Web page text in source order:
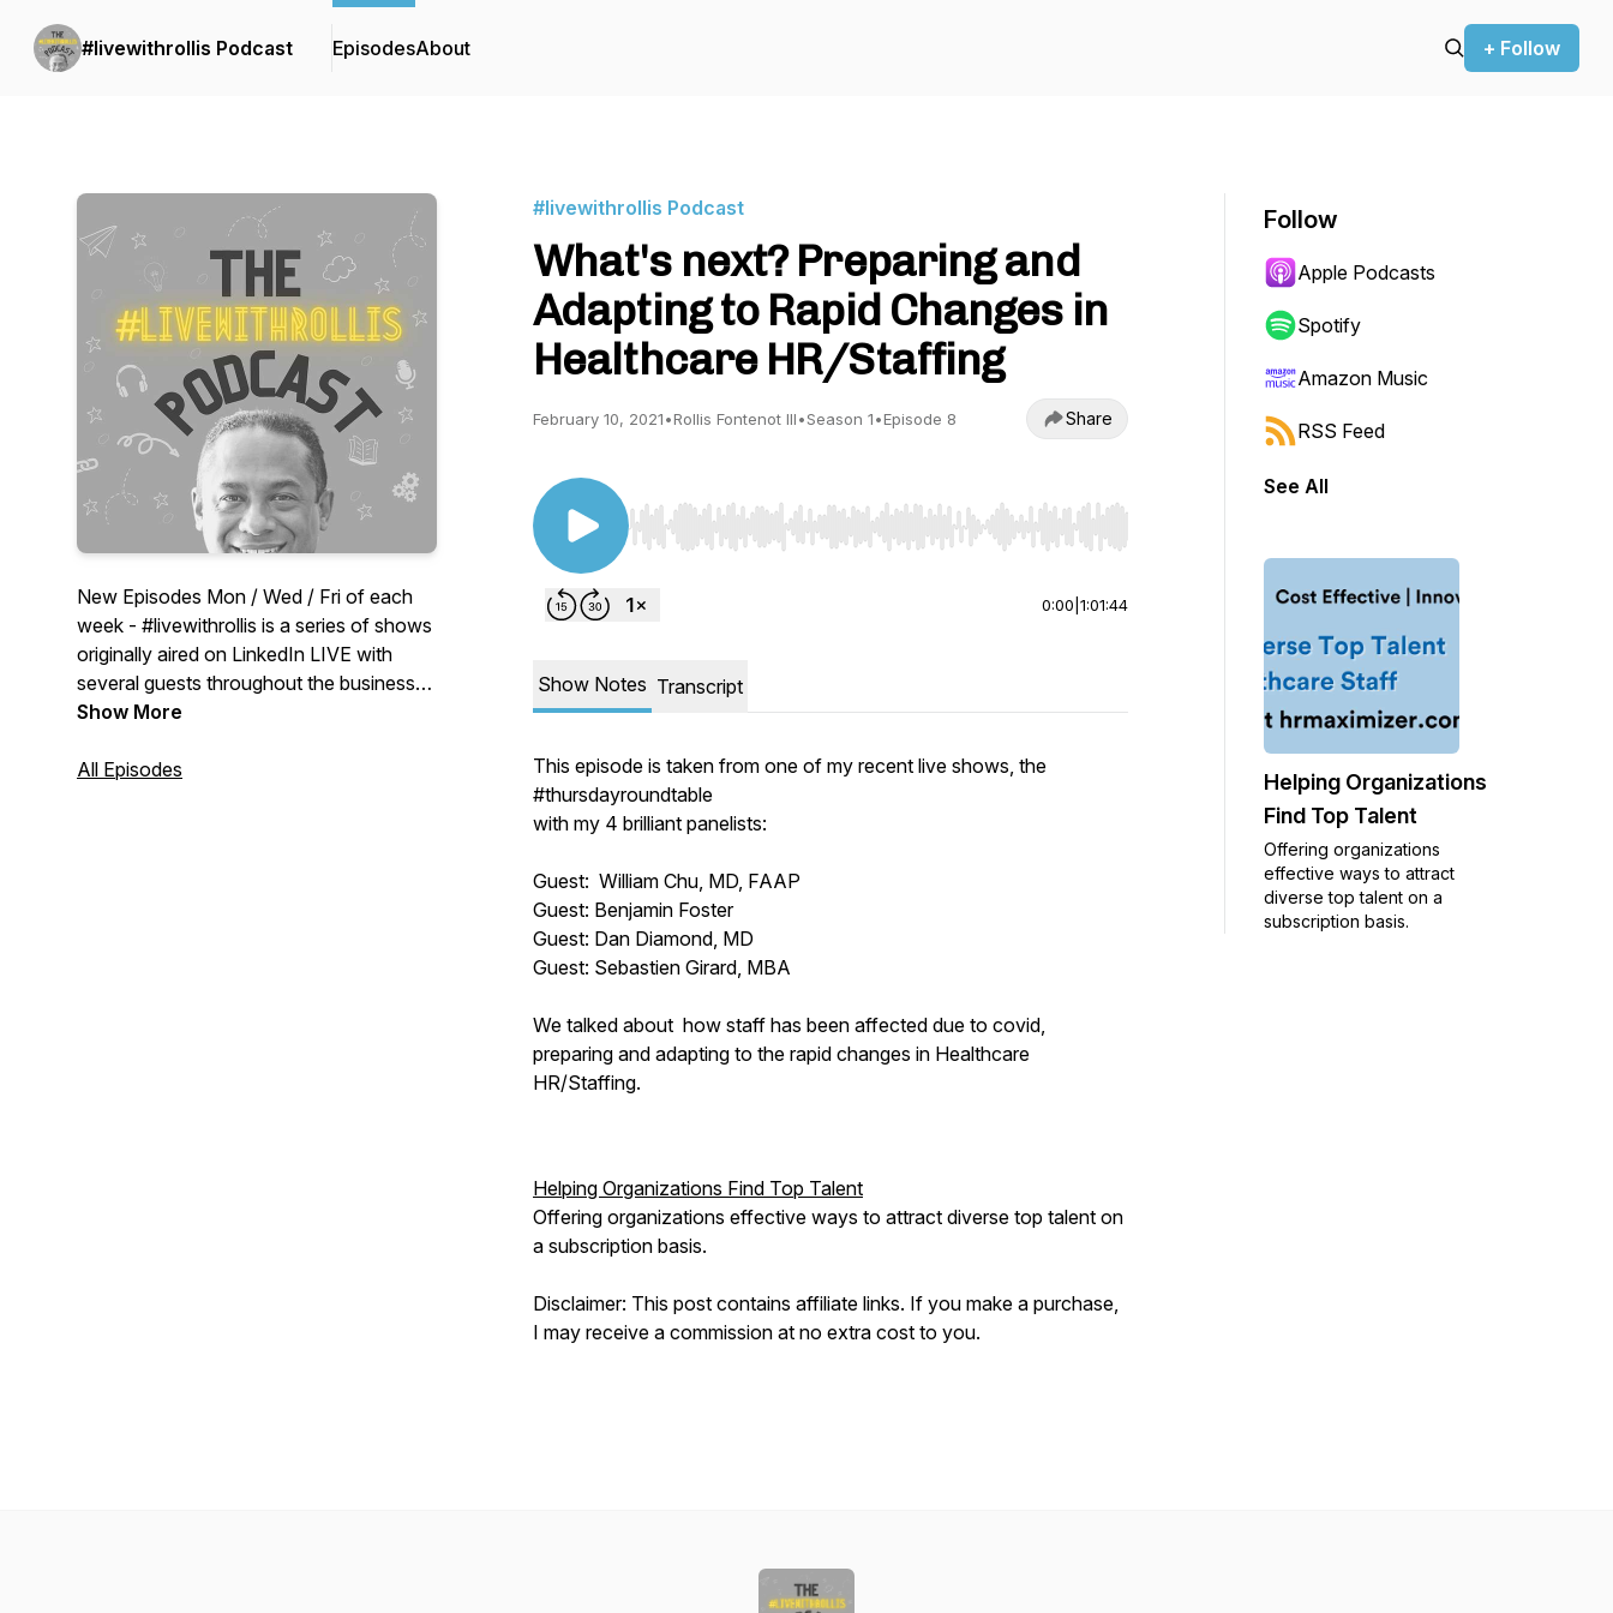
#livewithrollis Podcast EpisodesAbout + Follow
New Episodes Mon / Wed / Fri of each
week - #livewithrollis is a series of shows
originally aired on LinkedIn LIVE with
several guests throughout the business
world. Growth Monday: Rollis Fontenot
your business and career. Thursday
Show More
All Episodes
#livewithrollis Podcast
What's next? Preparing and
Adapting to Rapid Changes in
Healthcare HR/Staffing
February 10, 2021•Rollis Fontenot III•Season 1•Episode 8 Share
Use Left/Right to seek, Home/End to jump to start or end. Hold shift to jump forward or backward.
0:00 1:01:44
Show Notes Transcript
This episode is taken from one of my recent live shows, the
#thursdayroundtable
with my 4 brilliant panelists:
Guest: William Chu, MD, FAAP
Guest: Benjamin Foster
Guest: Dan Diamond, MD
Guest: Sebastien Girard, MBA
We talked about how staff has been affected due to covid,
preparing and adapting to the rapid changes in Healthcare
HR/Staffing.
Helping Organizations Find Top Talent
Offering organizations effective ways to attract diverse top talent on
a subscription basis.
Disclaimer: This post contains affiliate links. If you make a purchase,
I may receive a commission at no extra cost to you.
Follow
Apple Podcasts
Spotify
Amazon Music
RSS Feed
See All
Helping Organizations
Find Top Talent
Offering organizations
effective ways to attract
diverse top talent on a
subscription basis.